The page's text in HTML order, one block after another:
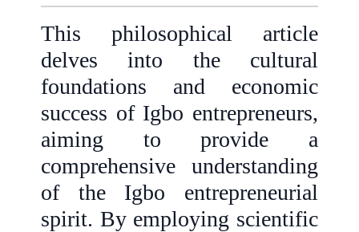
This philosophical article
delves into the cultural
foundations and economic
success of Igbo entrepreneurs,
aiming to provide a
comprehensive understanding
of the Igbo entrepreneurial
spirit. By employing scientific